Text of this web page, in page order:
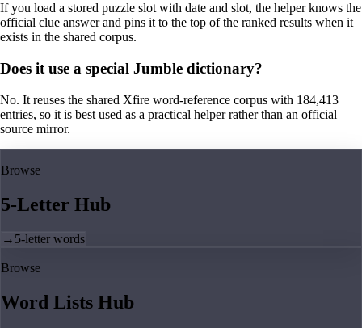
If you load a stored puzzle slot with date and slot, the helper knows the
official clue answer and pins it to the top of the ranked results when it
exists in the shared corpus.
Does it use a special Jumble dictionary?
No. It reuses the shared Xfire word-reference corpus with 184,413
entries, so it is best used as a practical helper rather than an official
source mirror.
Browse
5-Letter Hub
→ 5-letter words
Browse
Word Lists Hub